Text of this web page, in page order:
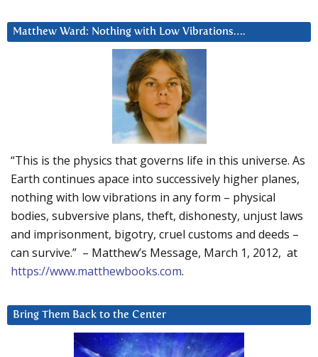
Matthew Ward: Nothing with Low Vibrations….
“This is the physics that governs life in this universe. As
Earth continues apace into successively higher planes,
nothing with low vibrations in any form – physical
bodies, subversive plans, theft, dishonesty, unjust laws
and imprisonment, bigotry, cruel customs and deeds –
can survive.” – Matthew’s Message, March 1, 2012, at
https://www.matthewbooks.com.
Bring Them Back to the Center